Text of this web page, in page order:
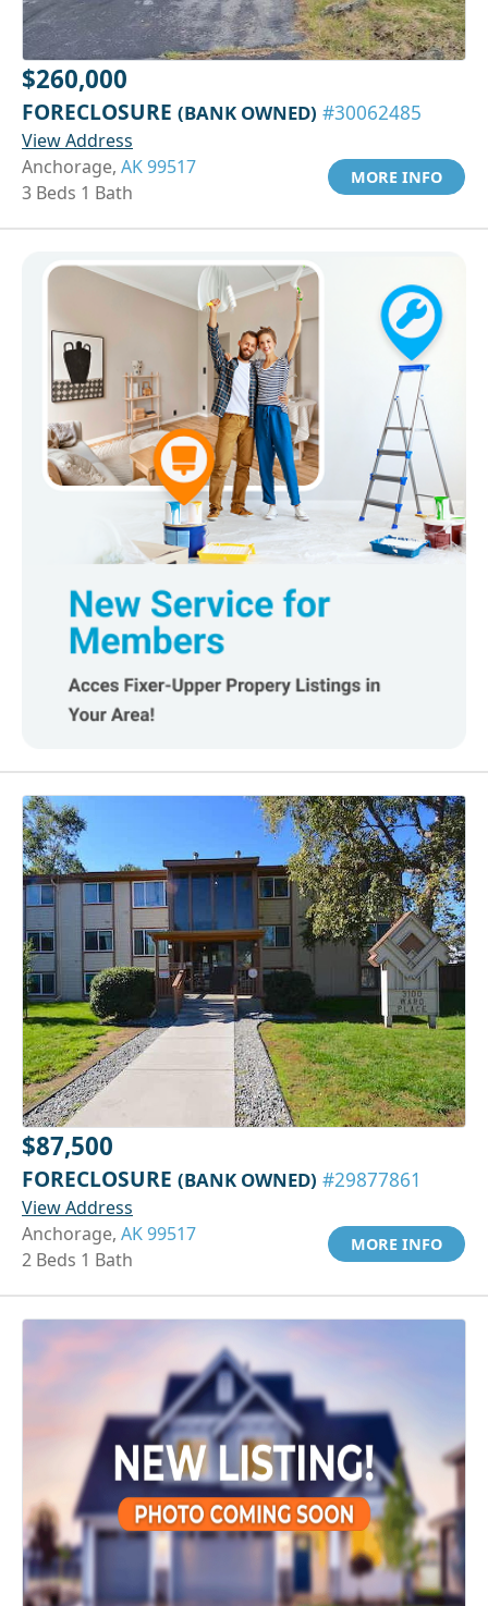
$260,000
FORECLOSURE (BANK OWNED) #30062485
View Address
Anchorage, AK 99517
3 Beds 1 Bath
MORE INFO
$87,500
FORECLOSURE (BANK OWNED) #29877861
View Address
Anchorage, AK 99517
2 Beds 1 Bath
MORE INFO